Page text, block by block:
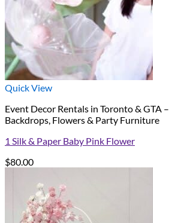
Quick View
Event Decor Rentals in Toronto & GTA –
Backdrops, Flowers & Party Furniture
1 Silk & Paper Baby Pink Flower
$80.00